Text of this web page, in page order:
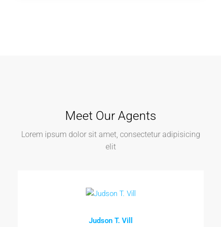
Meet Our Agents
Lorem ipsum dolor sit amet, consectetur adipisicing
elit
Judson T. Vill